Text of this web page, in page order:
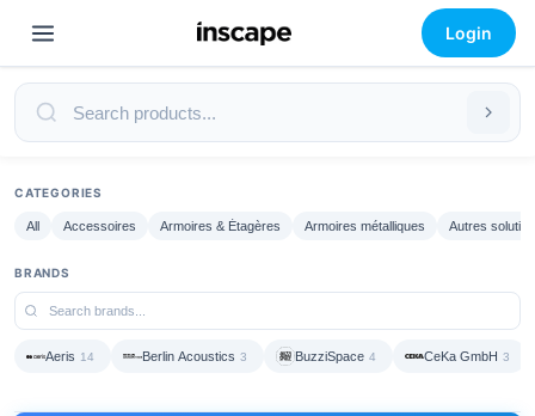
Login
CATEGORIES
All Accessoires Armoires & Étagères Armoires métalliques Autres
BRANDS
Aeris 14 Berlin Acoustics 3 BuzziSpace 4 CeKa GmbH 3